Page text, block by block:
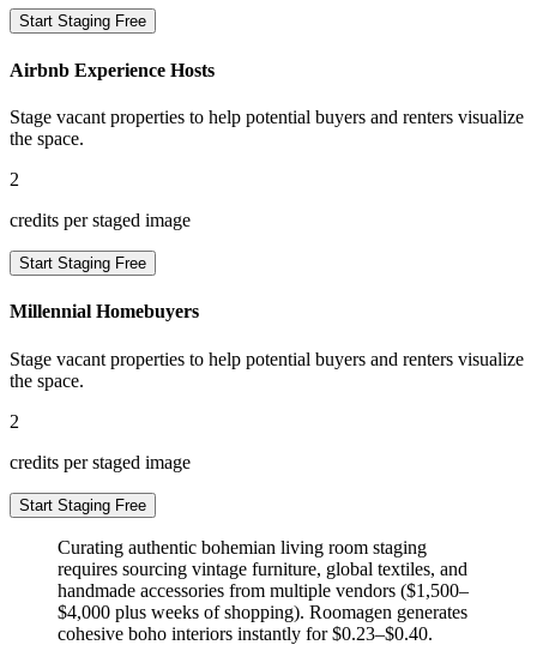
Start Staging Free
Airbnb Experience Hosts
Stage vacant properties to help potential buyers and renters visualize
the space.
2
credits per staged image
Start Staging Free
Millennial Homebuyers
Stage vacant properties to help potential buyers and renters visualize
the space.
2
credits per staged image
Start Staging Free
Curating authentic bohemian living room staging
requires sourcing vintage furniture, global textiles, and
handmade accessories from multiple vendors ($1,500–
$4,000 plus weeks of shopping). Roomagen generates
cohesive boho interiors instantly for $0.23–$0.40.